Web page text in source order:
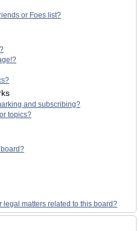
or Foes list?
and subscribing?
topics?
legal matters related to this board?